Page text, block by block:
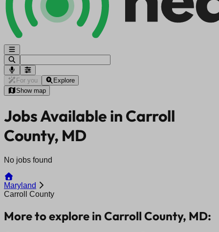
For you
Explore
Show map
Jobs Available in Carroll
County, MD
No jobs found
Maryland
Carroll County
More to explore in Carroll County, MD: